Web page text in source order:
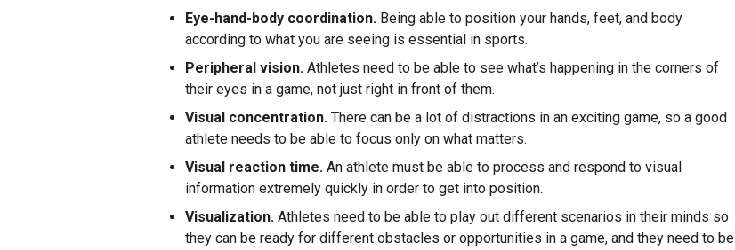
Eye-hand-body coordination. Being able to position your hands, feet, and body
according to what you are seeing is essential in sports.
Peripheral vision. Athletes need to be able to see what’s happening in the corners of
their eyes in a game, not just right in front of them.
Visual concentration. There can be a lot of distractions in an exciting game, so a good
athlete needs to be able to focus only on what matters.
Visual reaction time. An athlete must be able to process and respond to visual
information extremely quickly in order to get into position.
Visualization. Athletes need to be able to play out different scenarios in their minds so
they can be ready for different obstacles or opportunities in a game, and they need to be